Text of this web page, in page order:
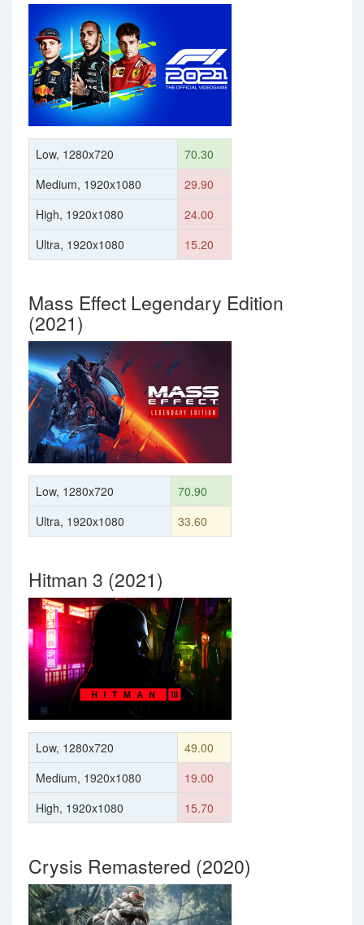
Low, 1280x720
70.30
Medium, 1920x1080
29.90
High, 1920x1080
24.00
Ultra, 1920x1080
15.20
Mass Effect Legendary Edition
(2021)
Low, 1280x720
70.90
Ultra, 1920x1080
33.60
Hitman 3 (2021)
Low, 1280x720
49.00
Medium, 1920x1080
19.00
High, 1920x1080
15.70
Crysis Remastered (2020)